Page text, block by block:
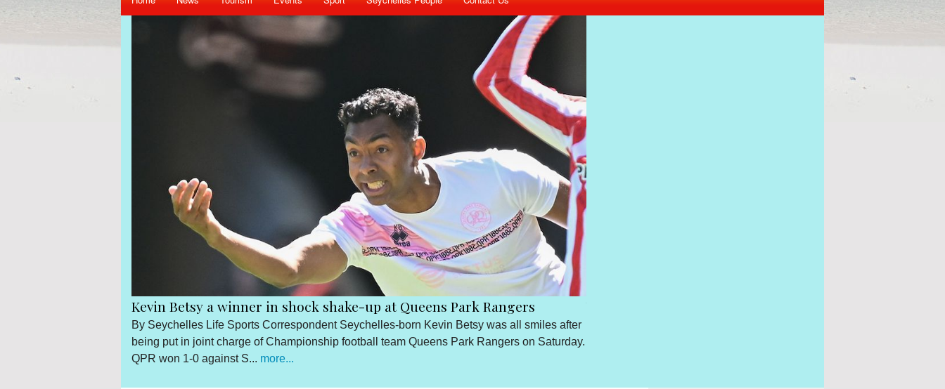
Kevin Betsy a winner in shock shake-up at Queens Park Rangers
By Seychelles Life Sports Correspondent Seychelles-born Kevin Betsy was all smiles after
being put in joint charge of Championship football team Queens Park Rangers on Saturday.
QPR won 1-0 against S... more...